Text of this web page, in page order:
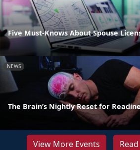
Five Must-Knows About Spouse
NEWS
The Brain’s Nightly Reset for
View More Events